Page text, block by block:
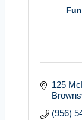
125
(956)